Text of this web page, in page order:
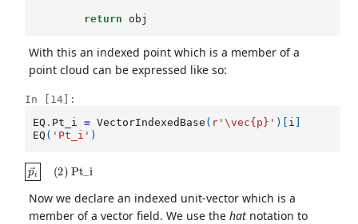
return obj
With this an indexed point which is a member of a
point cloud can be expressed like so:
In [14]:
EQ . Pt_i = VectorIndexedBase ( r '\vec{p} ' )[ i
EQ ( 'Pt_i' )
p→ 2) Pt_i
Now we declare an indexed unit-vector which is a
member of a vector field. We use the hat notation to